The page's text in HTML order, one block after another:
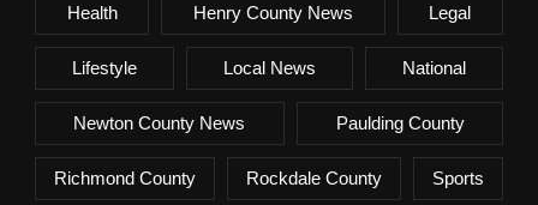
Health Henry County News Legal
Lifestyle Local News National
Newton County News Paulding County
Richmond County Rockdale County Sports